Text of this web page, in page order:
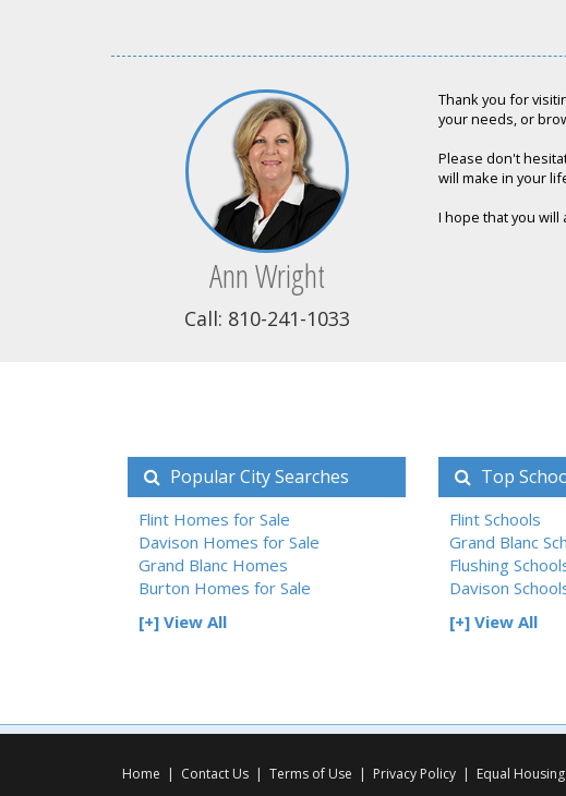
Ann Wright
Call: 810-241-1033
Thank you for
your needs, or
Please don't
will make in your
I hope that you
Popular City Searches
Flint Homes for Sale
Davison Homes for Sale
Grand Blanc Homes
Burton Homes for Sale
[+] View All
Top
Flint Schools
Grand Blanc
Flushing
Davison
[+] View All
Home | Contact Us | Terms of Use | Privacy Policy | Equal Housing